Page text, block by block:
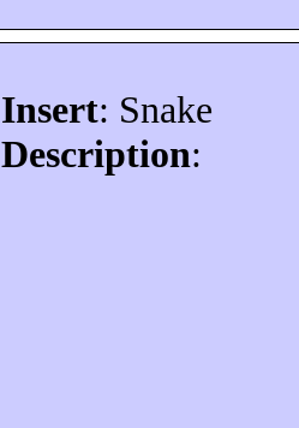
Insert: Snake
Description: